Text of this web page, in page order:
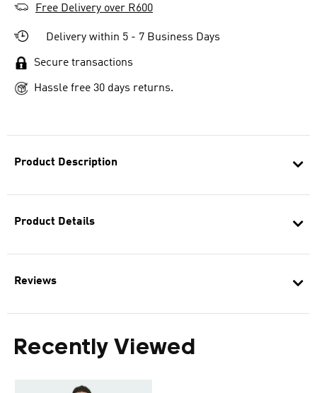
Product Description
Product Details
Reviews
Recently Viewed
Free Delivery over R600
Delivery within 5 - 7 Business Days
Secure transactions
Hassle free 30 days returns.